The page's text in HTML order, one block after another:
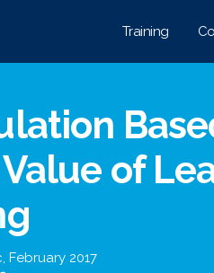
Training
of
, February 2017